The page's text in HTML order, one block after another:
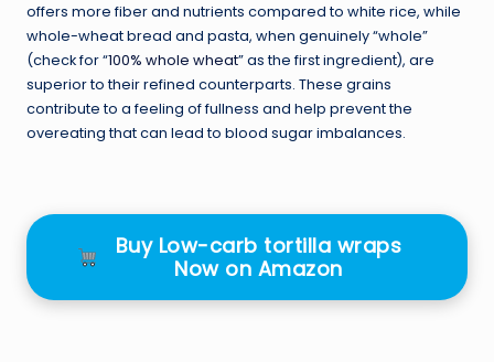
offers more fiber and nutrients compared to white rice, while
whole-wheat bread and pasta, when genuinely “whole”
(check for “100% whole wheat” as the first ingredient), are
superior to their refined counterparts. These grains
contribute to a feeling of fullness and help prevent the
overeating that can lead to blood sugar imbalances.
Buy Low-carb tortilla wraps
Now on Amazon